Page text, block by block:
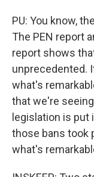
PU: You know,
The PEN report
report shows
unprecedented.
what's
that we're
legislation is put
those bans took
what's